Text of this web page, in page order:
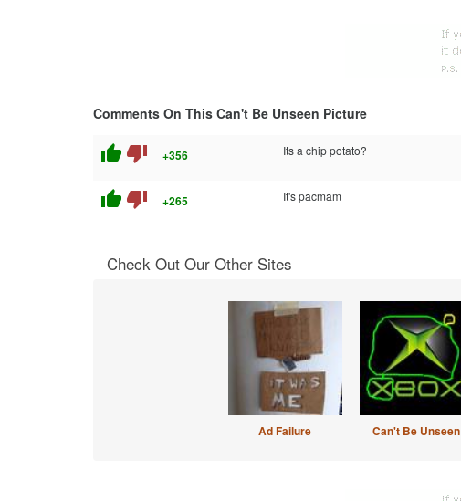
Comments On This Can't Be Unseen Picture
thumb_up thumb_down +356 Its a chip potato?
thumb_up thumb_down +265 It's pacmam
Check Out Our Other Sites
Ad Failure Can't Be Unseen